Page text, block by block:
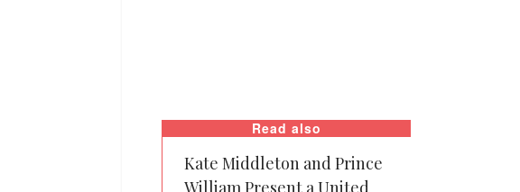
Read also
Kate Middleton and Prince
William Present a United